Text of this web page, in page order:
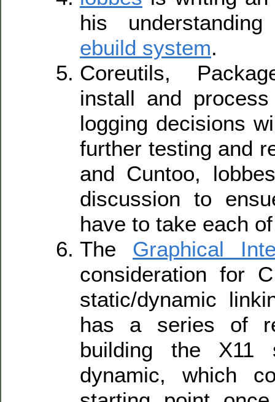
his
ebuild system.
Coreutils,
install and
logging decisions
further testing and
and Cuntoo,
discussion to
have to take each
The Graphical
consideration for
static/dynamic
has a series of
building the X11
dynamic, which